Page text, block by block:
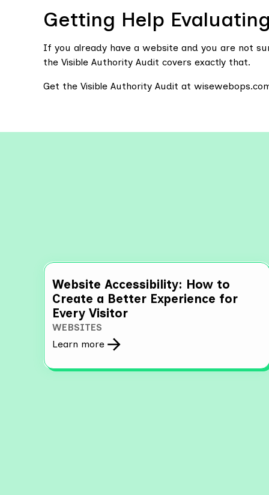
Getting Help
If you already have a website and you are not
the Visible Authority Audit covers exactly that.
Get the Visible Authority Audit at
Website Accessibility: How to
Create a Better Experience for
Every Visitor
WEBSITES
Learn more